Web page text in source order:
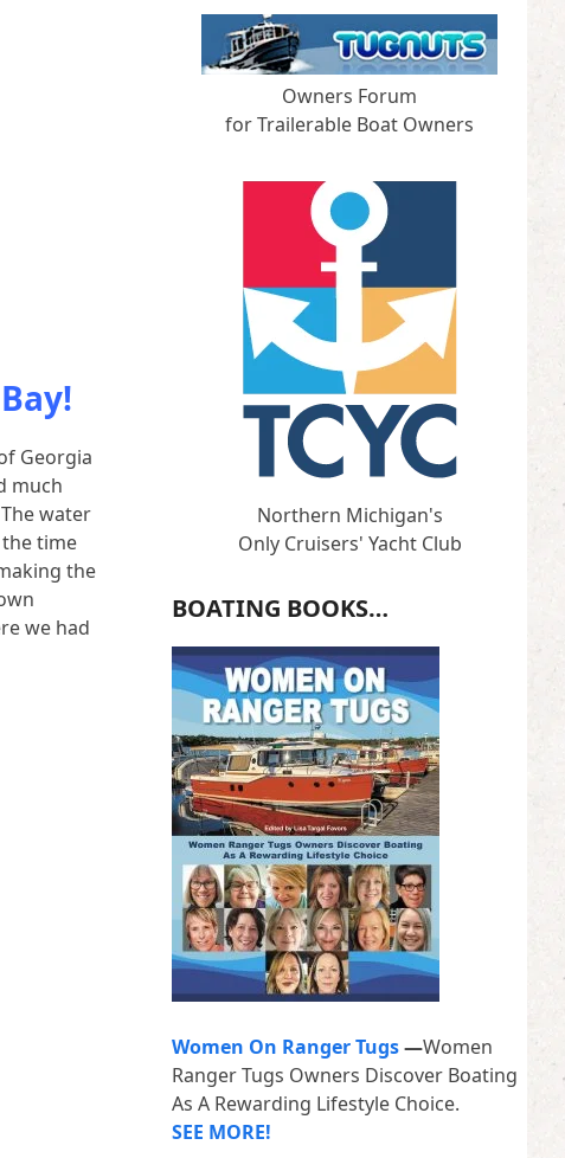
Georgia
much
water
time
the
we had
Owners Forum
for Trailerable Boat Owners
Northern Michigan's
Only Cruisers' Yacht Club
BOATING BOOKS…
Women On Ranger Tugs—Women
Ranger Tugs Owners Discover Boating
As A Rewarding Lifestyle Choice.
SEE MORE!